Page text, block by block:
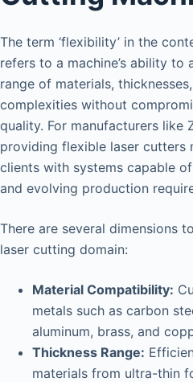
The term ‘flexibility’ in the
refers to a machine’s ability to
range of materials,
complexities without
quality. For manufacturers like
providing flexible laser cutters
clients with systems capable
and evolving production
There are several dimensions
laser cutting domain:
Material Compatibility:
metals such as carbon
aluminum, brass, and
Thickness Range:
materials from ultra-thin